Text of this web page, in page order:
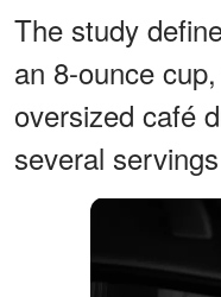
The study
an 8-ounce
oversized café
several